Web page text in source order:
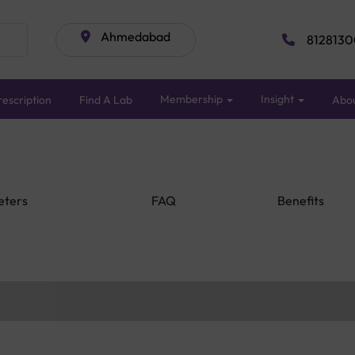
Ahmedabad
Find A Lab Membership Insight
FAQ Benefits